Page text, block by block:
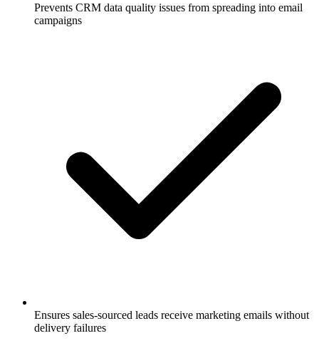
Prevents CRM data quality issues from spreading into email
campaigns
Ensures sales-sourced leads receive marketing emails without
delivery failures